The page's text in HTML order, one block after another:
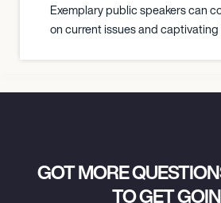
Exemplary public speakers can
on current issues and
GOT MORE
TO GET